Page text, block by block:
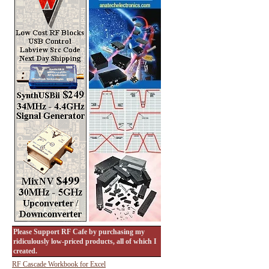
Please Support RF Cafe by purchasing my
ridiculously low-priced products, all of which I
created.
RF Cascade Workbook for Excel